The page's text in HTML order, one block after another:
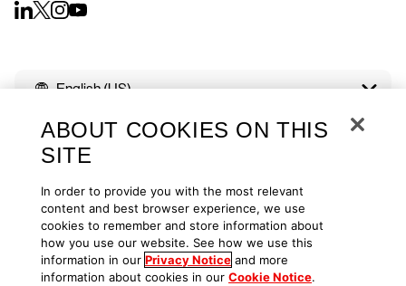
English (US)
Copyright © 2026PrivacyCookiesYour Privacy Choices
Terms of UseAccessibility
ABOUT COOKIES ON THIS
SITE
In order to provide you with the most relevant
content and best browser experience, we use
cookies to remember and store information about
how you use our website. See how we use this
information in our Privacy Notice and more
information about cookies in our Cookie Notice.